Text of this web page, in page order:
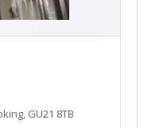
GU21 8TB